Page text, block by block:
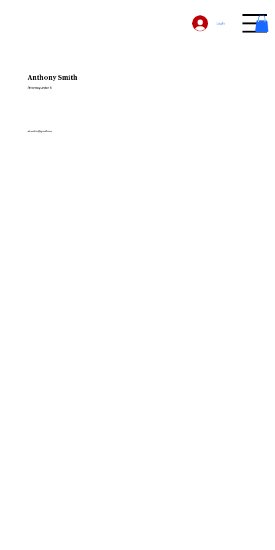
Log In
Anthony Smith
Attorney under 5
absmithn@gmail.com